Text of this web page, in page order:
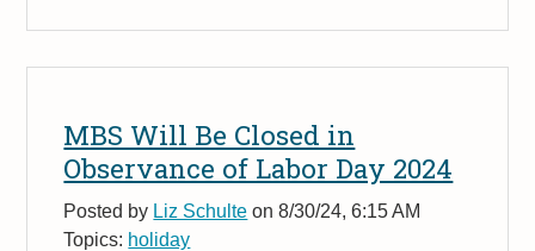
MBS Will Be Closed in
Observance of Labor Day 2024
Posted by Liz Schulte on 8/30/24, 6:15 AM
Topics: holiday